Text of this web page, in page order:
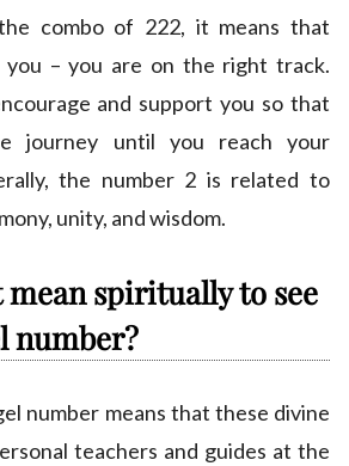
combo of 222, it means that
you – you are on the right track.
and support you so that
journey until you reach your
the number 2 is related to
unity, and wisdom.
mean spiritually to see
number?
number means that these divine
teachers and guides at the